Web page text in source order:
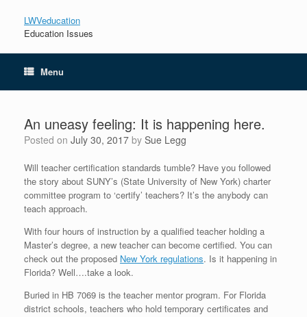
LWVeducation
Education Issues
Menu
An uneasy feeling: It is happening here.
Posted on July 30, 2017 by Sue Legg
Will teacher certification standards tumble? Have you followed
the story about SUNY’s (State University of New York) charter
committee program to ‘certify’ teachers? It’s the anybody can
teach approach.
With four hours of instruction by a qualified teacher holding a
Master’s degree, a new teacher can become certified. You can
check out the proposed New York regulations. Is it happening in
Florida? Well….take a look.
Buried in HB 7069 is the teacher mentor program. For Florida
district schools, teachers who hold temporary certificates and